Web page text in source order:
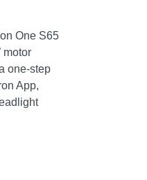
One S65
motor
one-step
App,